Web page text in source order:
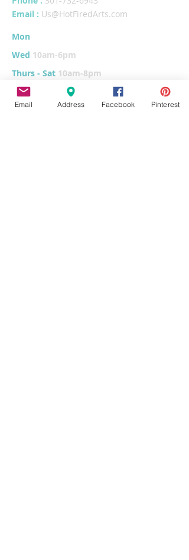
Email : Us@HotFiredArts.com
Mon
Wed 10am-6pm
Thurs - Sat 10am-8pm
Sun11am-6pm
Tues CLOSED for cleaning/organizing
Email Address Facebook Pinterest